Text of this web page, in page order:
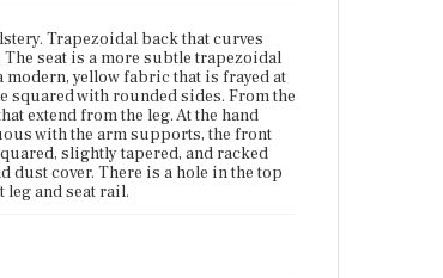
Trapezoidal back that curves
seat is a more subtle trapezoidal
yellow fabric that is frayed at
squared with rounded sides. From the
extend from the leg. At the hand
with the arm supports, the front
slightly tapered, and racked
dust cover. There is a hole in the top
and seat rail.